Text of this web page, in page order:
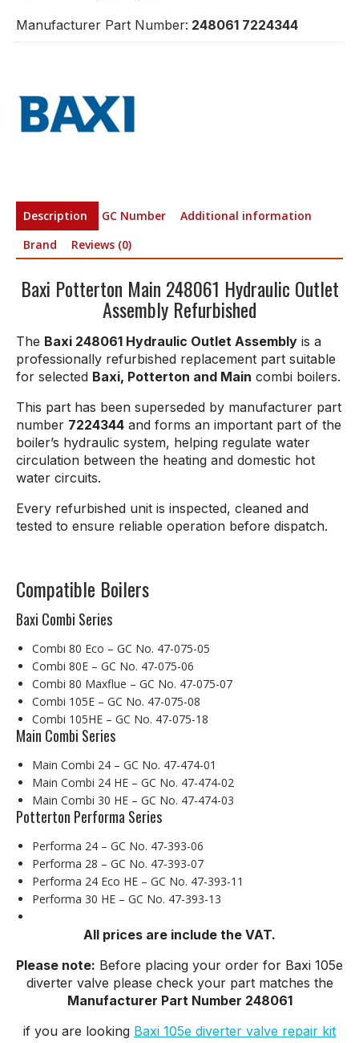
Manufacturer Part Number: 248061 7224344
Description GC Number
Additional information
Brand
Reviews (0)
Baxi Potterton Main 248061 Hydraulic Outlet
Assembly Refurbished
The Baxi 248061 Hydraulic Outlet Assembly is a
professionally refurbished replacement part suitable
for selected Baxi, Potterton and Main combi boilers.
This part has been superseded by manufacturer part
number 7224344 and forms an important part of the
boiler’s hydraulic system, helping regulate water
circulation between the heating and domestic hot
water circuits.
Every refurbished unit is inspected, cleaned and
tested to ensure reliable operation before dispatch.
Compatible Boilers
Baxi Combi Series
Combi 80 Eco – GC No. 47-075-05
Combi 80E – GC No. 47-075-06
Combi 80 Maxflue – GC No. 47-075-07
Combi 105E – GC No. 47-075-08
Combi 105HE – GC No. 47-075-18
Main Combi Series
Main Combi 24 – GC No. 47-474-01
Main Combi 24 HE – GC No. 47-474-02
Main Combi 30 HE – GC No. 47-474-03
Potterton Performa Series
Performa 24 – GC No. 47-393-06
Performa 28 – GC No. 47-393-07
Performa 24 Eco HE – GC No. 47-393-11
Performa 30 HE – GC No. 47-393-13
All prices are include the VAT.
Please note: Before placing your order for Baxi 105e
diverter valve please check your part matches the
Manufacturer Part Number 248061
if you are looking Baxi 105e diverter valve repair kit